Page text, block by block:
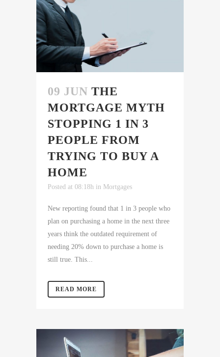
09 JUN THE
MORTGAGE MYTH
STOPPING 1 IN 3
PEOPLE FROM
TRYING TO BUY A
HOME
Posted at 08:18h in Mortgages
New reporting found that 1 in 3 people who
plan on purchasing a home in the next three
years think the outdated requirement of
needing 20% down to purchase a home is
still true. This...
READ MORE